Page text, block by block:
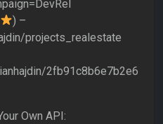
) –
projects_realestate
2fb91c8b6e7b2e6
Own API: